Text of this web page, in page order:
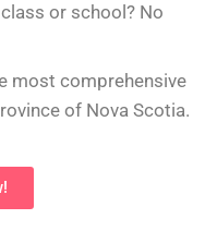
or school? No
most comprehensive
of Nova Scotia.